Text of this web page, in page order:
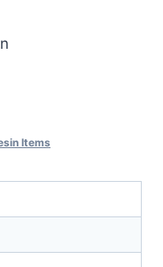
Items